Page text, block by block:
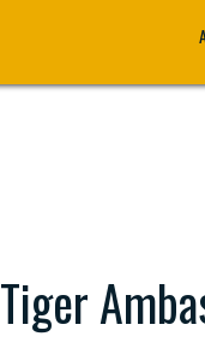
Tiger